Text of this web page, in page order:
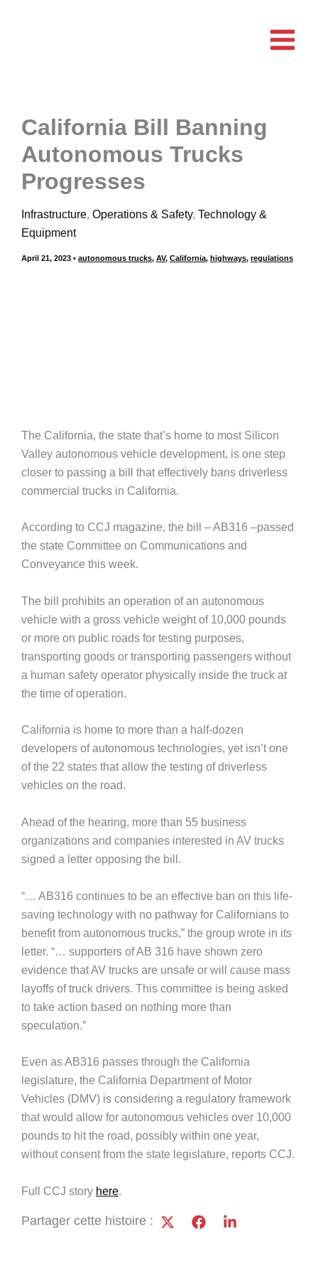
California Bill Banning
Autonomous Trucks
Progresses
Infrastructure, Operations & Safety, Technology &
Equipment
April 21, 2023 • autonomous trucks, AV, California, highways, regulations
The California, the state that’s home to most Silicon
Valley autonomous vehicle development, is one step
closer to passing a bill that effectively bans driverless
commercial trucks in California.
According to CCJ magazine, the bill – AB316 –passed
the state Committee on Communications and
Conveyance this week.
The bill prohibits an operation of an autonomous
vehicle with a gross vehicle weight of 10,000 pounds
or more on public roads for testing purposes,
transporting goods or transporting passengers without
a human safety operator physically inside the truck at
the time of operation.
California is home to more than a half-dozen
developers of autonomous technologies, yet isn’t one
of the 22 states that allow the testing of driverless
vehicles on the road.
Ahead of the hearing, more than 55 business
organizations and companies interested in AV trucks
signed a letter opposing the bill.
“… AB316 continues to be an effective ban on this life-
saving technology with no pathway for Californians to
benefit from autonomous trucks,” the group wrote in its
letter. “… supporters of AB 316 have shown zero
evidence that AV trucks are unsafe or will cause mass
layoffs of truck drivers. This committee is being asked
to take action based on nothing more than
speculation.”
Even as AB316 passes through the California
legislature, the California Department of Motor
Vehicles (DMV) is considering a regulatory framework
that would allow for autonomous vehicles over 10,000
pounds to hit the road, possibly within one year,
without consent from the state legislature, reports CCJ.
Full CCJ story here.
Partager cette histoire :